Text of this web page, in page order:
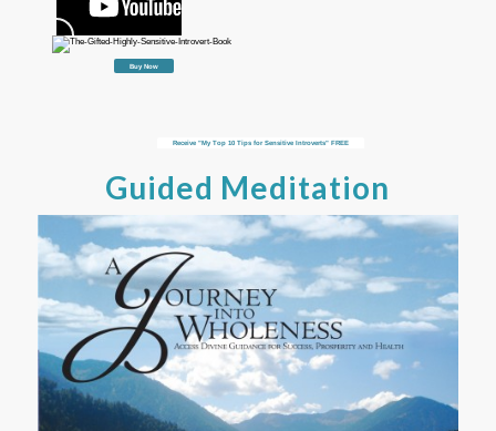
Receive "My Top 10 Tips for Sensitive Introverts" FREE
Buy Now
Guided Meditation